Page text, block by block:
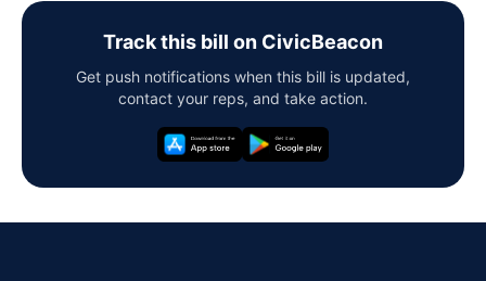
Track this bill on CivicBeacon
Get push notifications when this bill is updated,
contact your reps, and take action.